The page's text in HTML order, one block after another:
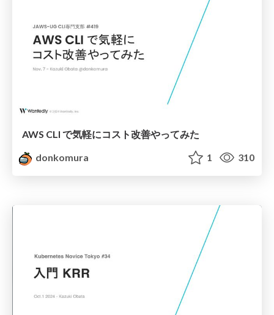
AWS CLI で気軽にコスト改善やってみた
donkomura
1 310